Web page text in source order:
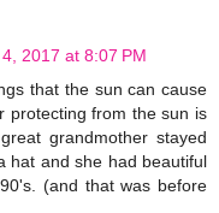
2017 at 8:07 PM
that the sun can cause
protecting from the sun is
grandmother stayed
hat and she had beautiful
(and that was before